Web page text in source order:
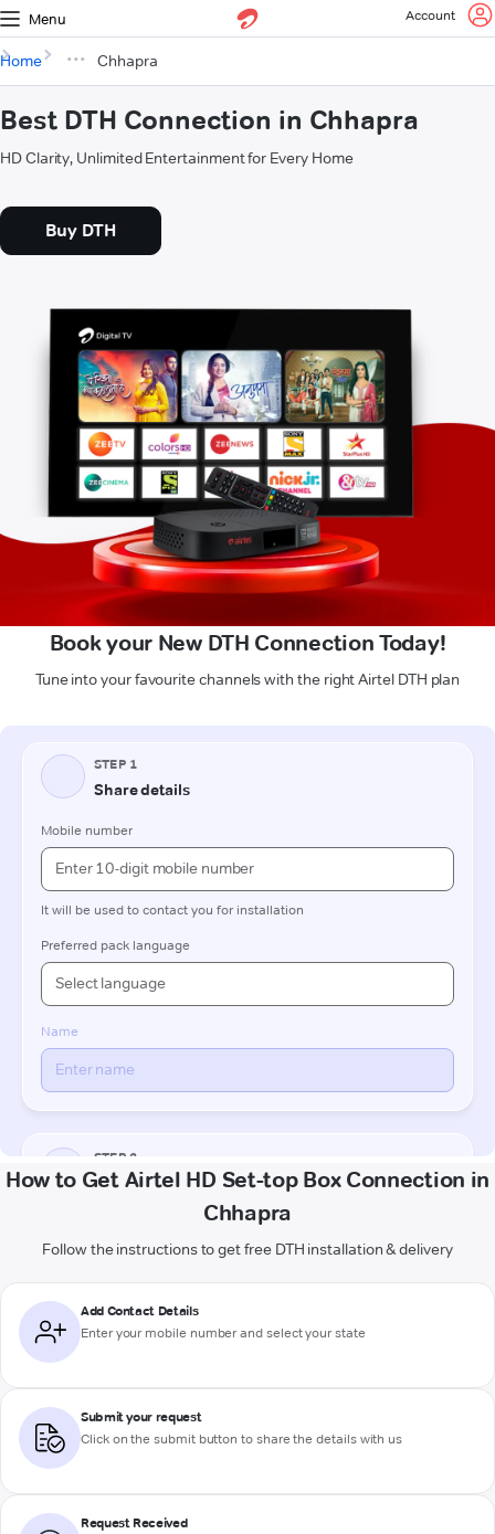
Menu Account
Home Chhapra
Best DTH Connection in Chhapra
HD Clarity, Unlimited Entertainment for Every Home
Buy DTH
Book your New DTH Connection Today!
Tune into your favourite channels with the right Airtel DTH plan
How to Get Airtel HD Set-top Box Connection in
Chhapra
Follow the instructions to get free DTH installation & delivery
Add Contact Details
Enter your mobile number and select your state
Submit your request
Click on the submit button to share the details with us
Request Received